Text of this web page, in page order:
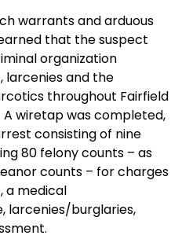
warrants and arduous
that the suspect
organization
larcenies and the
throughout Fairfield
A wiretap was completed,
consisting of nine
80 felony counts – as
counts – for charges
a medical
larcenies/burglaries,